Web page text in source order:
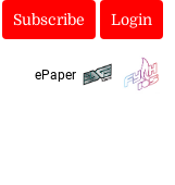
Subscribe Login
ePaper